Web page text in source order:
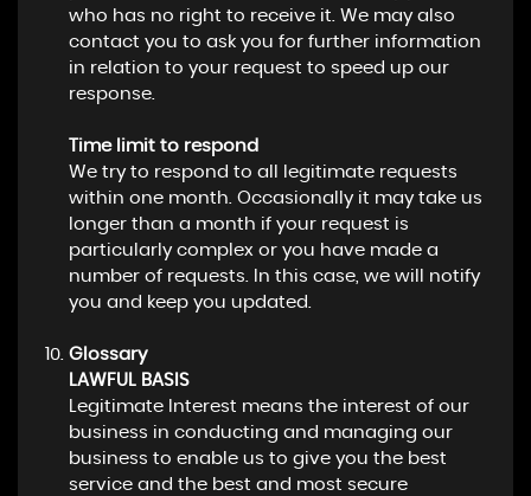
who has no right to receive it. We may also
contact you to ask you for further information
in relation to your request to speed up our
response.
Time limit to respond
We try to respond to all legitimate requests
within one month. Occasionally it may take us
longer than a month if your request is
particularly complex or you have made a
number of requests. In this case, we will notify
you and keep you updated.
Glossary
LAWFUL BASIS
Legitimate Interest means the interest of our
business in conducting and managing our
business to enable us to give you the best
service and the best and most secure